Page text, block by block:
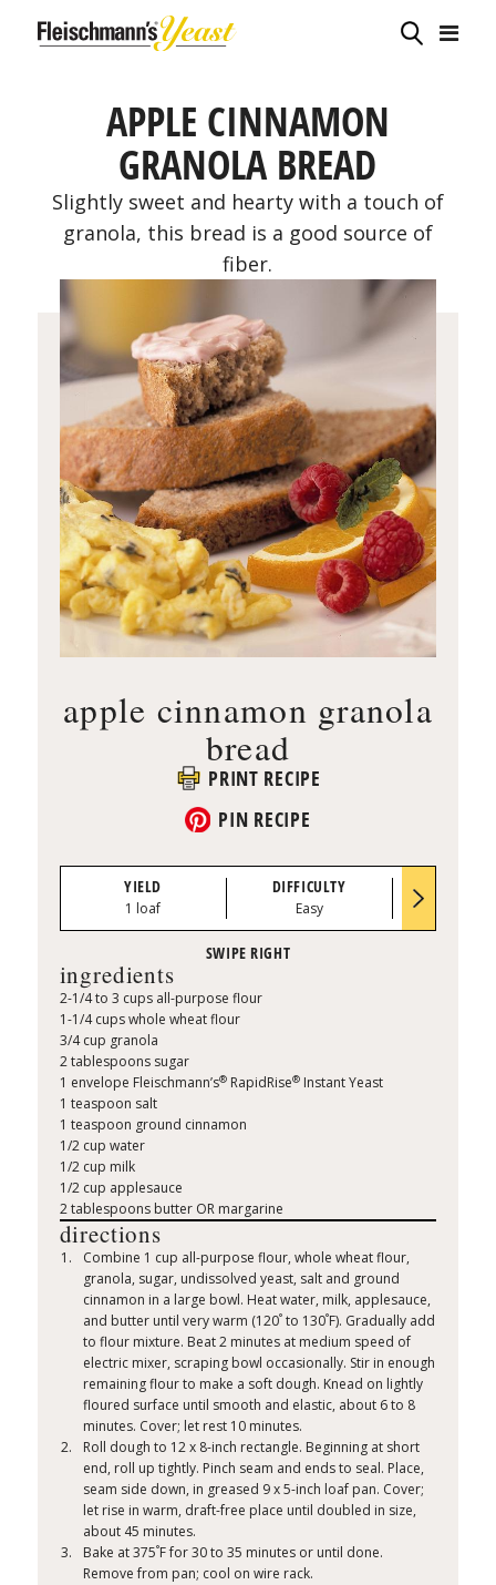
APPLE CINNAMON
GRANOLA BREAD
Slightly sweet and hearty with a touch of
granola, this bread is a good source of
fiber.
apple cinnamon granola
bread
PRINT RECIPE
PIN RECIPE
YIELD
1 loaf
DIFFICULTY
Easy
ingredients
2-1/4 to 3 cups all-purpose flour
1-1/4 cups whole wheat flour
3/4 cup granola
2 tablespoons sugar
1 envelope Fleischmann’s®RapidRise®Instant Yeast
1 teaspoon salt
1 teaspoon ground cinnamon
1/2 cup water
1/2 cup milk
1/2 cup applesauce
2 tablespoons butter OR margarine
directions
Combine 1 cup all-purpose flour, whole wheat flour,
granola, sugar, undissolved yeast, salt and ground
cinnamon in a large bowl. Heat water, milk, applesauce,
and butter until very warm (120° to 130°F). Gradually add
to flour mixture. Beat 2 minutes at medium speed of
electric mixer, scraping bowl occasionally. Stir in enough
remaining flour to make a soft dough. Knead on lightly
floured surface until smooth and elastic, about 6 to 8
minutes. Cover; let rest 10 minutes.
Roll dough to 12 x 8-inch rectangle. Beginning at short
end, roll up tightly. Pinch seam and ends to seal. Place,
seam side down, in greased 9 x 5-inch loaf pan. Cover;
let rise in warm, draft-free place until doubled in size,
about 45 minutes.
Bake at 375°F for 30 to 35 minutes or until done.
Remove from pan; cool on wire rack.